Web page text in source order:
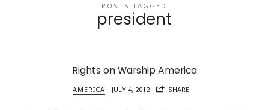
POSTS TAGGED
president
Rights on Warship America
AMERICA JULY 4, 2012 SHARE